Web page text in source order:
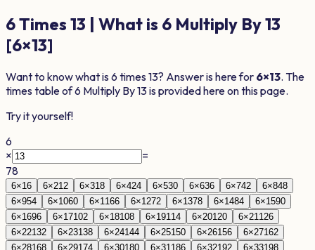
6Times 13 | What is 6 Multiply By13
[6×13]
Want to know what is6 times13? Answer is here for 6×13. The
times table of6 Multiply By13is provided here on this page.
Try it yourself!
6
×
=
78
6×1 6 6×212 6×318 6×424 6×530 6×636 6×742 6×848
6×954 6×1060 6×11 66 6×1272 6×1378 6×1484 6×1590
6×1696 6×17102 6×18108 6×19114 6×20120 6×21 126
6×22132 6×23138 6×24144 6×25150 6×26156 6×27162
6×28168 6×29174 6×30180 6×31 186 6×32192 6×33198